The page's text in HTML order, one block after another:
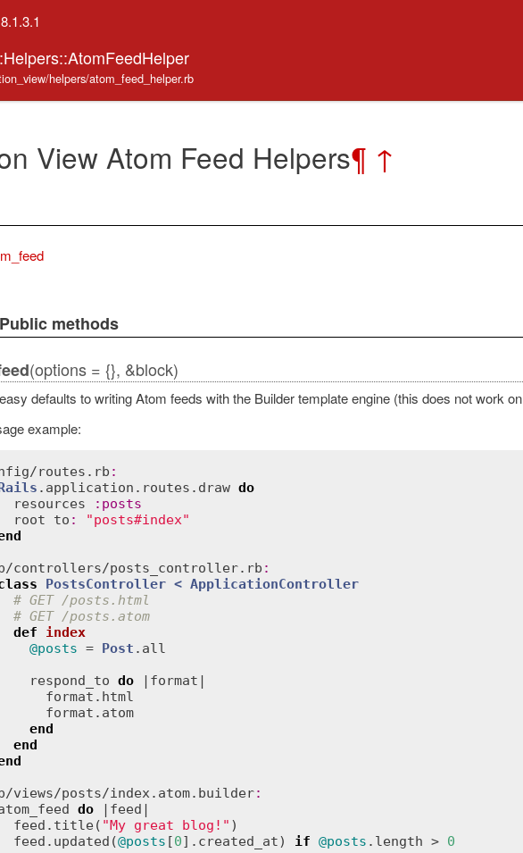
helpers/atom_feed_helper.rb
View Atom Feed Helpers¶ ↑
methods
(options = {}, &block)
defaults to writing Atom feeds with the Builder template engine (this does not work on
example:
/routes . rb :
Rails . application . routes . draw do
resources
: posts
root
to :
"posts#index"
/controllers/posts_controller. rb :
PostsController < ApplicationController
# GET /posts.html
# GET /posts.atom
def
index
@posts = Post . all
respond_to do | format
format . html
format . atom
end
end
/views/posts/index. atom. builder:
do | feed
feed . title( "My great blog!" )
feed . updated (@posts [0]. created_at) if @posts . length > 0